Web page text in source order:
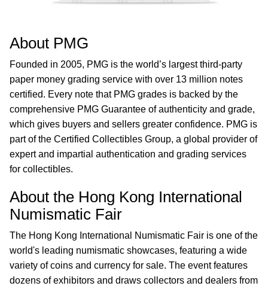
About PMG
Founded in 2005, PMG is the world’s largest third-party
paper money grading service with over 13 million notes
certified. Every note that PMG grades is backed by the
comprehensive PMG Guarantee of authenticity and grade,
which gives buyers and sellers greater confidence. PMG is
part of the Certified Collectibles Group, a global provider of
expert and impartial authentication and grading services
for collectibles.
About the Hong Kong International
Numismatic Fair
The Hong Kong International Numismatic Fair is one of the
world's leading numismatic showcases, featuring a wide
variety of coins and currency for sale. The event features
dozens of exhibitors and draws collectors and dealers from